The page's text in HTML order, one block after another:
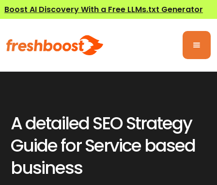
Boost AI Discovery With a Free LLMs.txt Generator
A detailed SEO Strategy
Guide for Service based
business